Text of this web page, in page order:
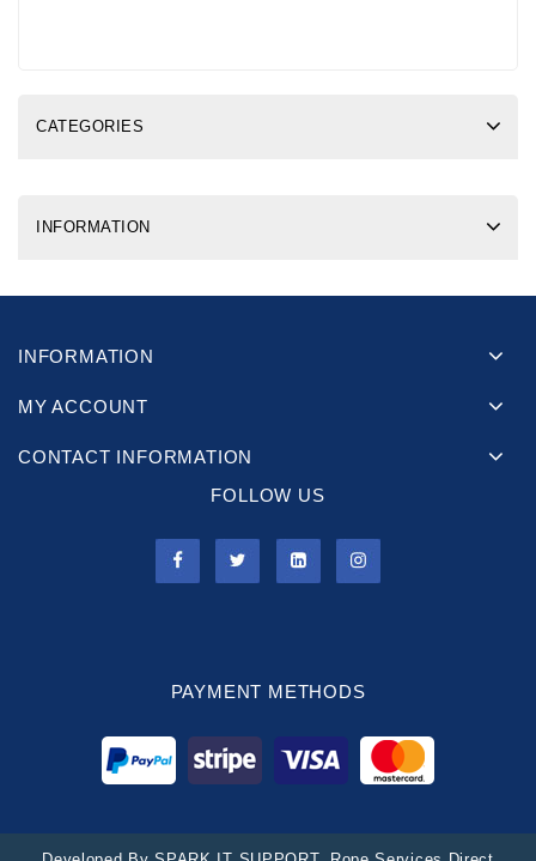
CATEGORIES
INFORMATION
INFORMATION
MY ACCOUNT
CONTACT INFORMATION
FOLLOW US
PAYMENT METHODS